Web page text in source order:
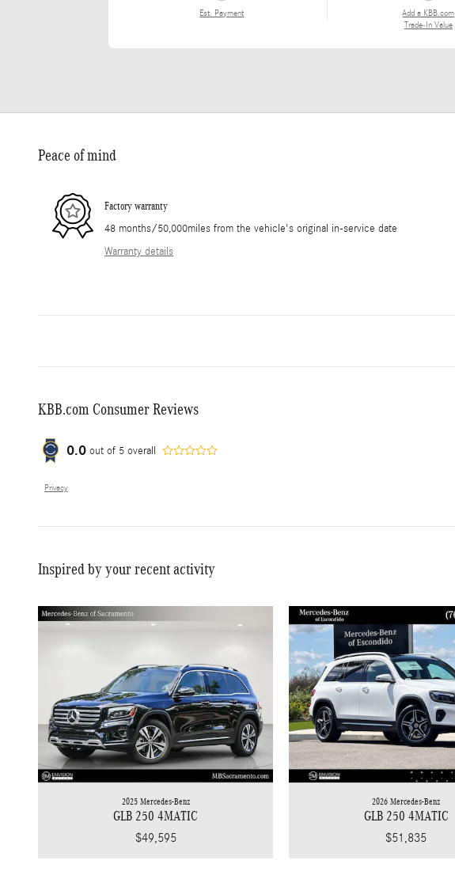
Est. Payment
Add a KBB.com
Trade-In Value
Peace of mind
Factory warranty
48 months/50,000miles from the vehicle's original in-service date
Warranty details
KBB.com Consumer Reviews
0.0 out of 5 overall
Privacy
Inspired by your recent activity
2025 Mercedes-Benz
GLB 250 4MATIC
$49,595
2026 Mercedes-Benz
GLB 250 4MATIC
$51,835